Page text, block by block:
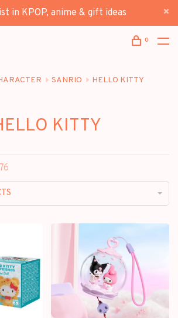
in KPOP, anime & gift ideas
0
SANRIO HELLO KITTY
KITTY